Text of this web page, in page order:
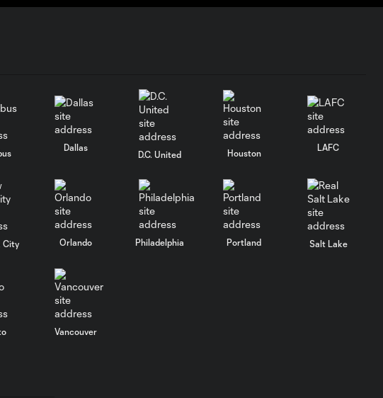
Dallas
D.C. United Houston
LAFC
City Orlando Philadelphia Portland Salt Lake
Vancouver